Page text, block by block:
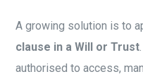
A growing solution is to
clause in a Will or Trust
authorised to access,